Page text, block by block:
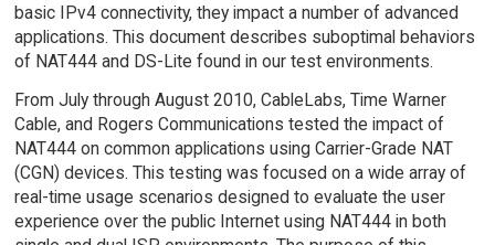
basic IPv4 connectivity, they impact a number of advanced
applications. This document describes suboptimal behaviors
of NAT444 and DS-Lite found in our test environments.
From July through August 2010, CableLabs, Time Warner
Cable, and Rogers Communications tested the impact of
NAT444 on common applications using Carrier-Grade NAT
(CGN) devices. This testing was focused on a wide array of
real-time usage scenarios designed to evaluate the user
experience over the public Internet using NAT444 in both